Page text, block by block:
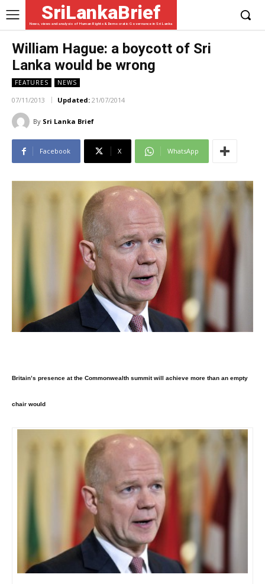
SriLankaBrief
News, views and analysis of Human Rights & Democratic Governance in Sri Lanka
William Hague: a boycott of Sri
Lanka would be wrong
FEATURES NEWS
07/11/2013 Updated: 21/07/2014
By Sri Lanka Brief
Facebook X WhatsApp
Britain’s presence at the Commonwealth summit will achieve more than an empty
chair would